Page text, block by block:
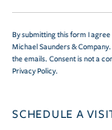
By submitting this form I
Michael Saunders &
the emails. Consent is not a
Privacy Policy.